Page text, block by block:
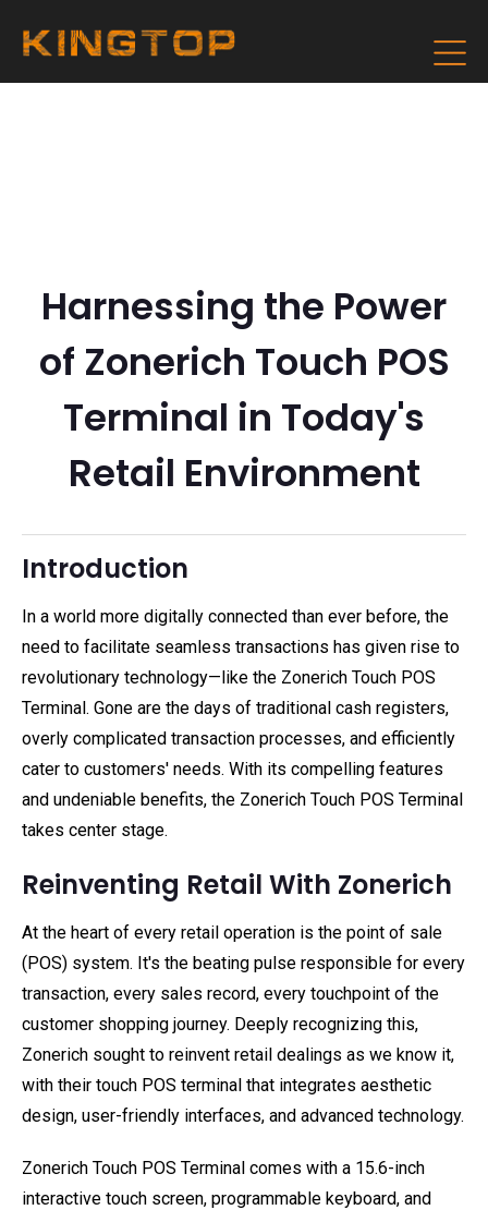
Harnessing the Power
of Zonerich Touch POS
Terminal in Today's
Retail Environment
Introduction
In a world more digitally connected than ever before, the
need to facilitate seamless transactions has given rise to
revolutionary technology—like the Zonerich Touch POS
Terminal. Gone are the days of traditional cash registers,
overly complicated transaction processes, and efficiently
cater to customers' needs. With its compelling features
and undeniable benefits, the Zonerich Touch POS Terminal
takes center stage.
Reinventing Retail With Zonerich
At the heart of every retail operation is the point of sale
(POS) system. It's the beating pulse responsible for every
transaction, every sales record, every touchpoint of the
customer shopping journey. Deeply recognizing this,
Zonerich sought to reinvent retail dealings as we know it,
with their touch POS terminal that integrates aesthetic
design, user-friendly interfaces, and advanced technology.
Zonerich Touch POS Terminal comes with a 15.6-inch
interactive touch screen, programmable keyboard, and